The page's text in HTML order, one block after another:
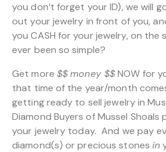
you don’t forget your ID), we will
out your jewelry in front of you,
you CASH for your jewelry, on the
ever been so simple?
Get more $$ money $$NOW for
that time of the year/month
getting ready to sell jewelry in
Diamond Buyers of Mussel Shoals
your jewelry today. And we pay
diamond(s) or precious stonesin